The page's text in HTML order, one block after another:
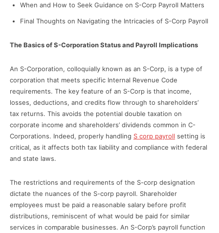
When and How to Seek Guidance on S-Corp Payroll Matters
Final Thoughts on Navigating the Intricacies of S-Corp Payroll
The Basics of S-Corporation Status and Payroll Implications
An S-Corporation, colloquially known as an S-Corp, is a type of
corporation that meets specific Internal Revenue Code
requirements. The key feature of an S-Corp is that income,
losses, deductions, and credits flow through to shareholders’
tax returns. This avoids the potential double taxation on
corporate income and shareholders’ dividends common in C-
Corporations. Indeed, properly handling S corp payroll setting is
critical, as it affects both tax liability and compliance with federal
and state laws.
The restrictions and requirements of the S-corp designation
dictate the nuances of the S-corp payroll. Shareholder
employees must be paid a reasonable salary before profit
distributions, reminiscent of what would be paid for similar
services in comparable businesses. An S-Corp’s payroll function